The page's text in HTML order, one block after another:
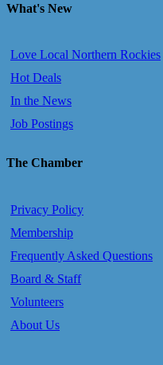
What's New
Love Local Northern Rockies
Hot Deals
In the News
Job Postings
The Chamber
Privacy Policy
Membership
Frequently Asked Questions
Board & Staff
Volunteers
About Us